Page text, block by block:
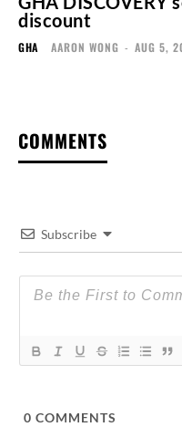
discount
GHA AARON WONG - AUG 5,
COMMENTS
Subscribe
0 COMMENTS